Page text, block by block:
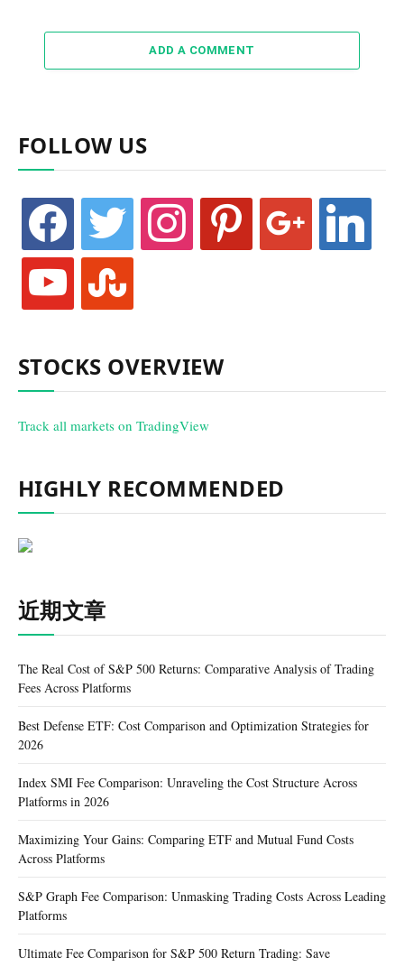
ADD A COMMENT
FOLLOW US
facebook twitter instagram pinterest google linkedin
youtube stumbleupon
STOCKS OVERVIEW
Track all markets on TradingView
HIGHLY RECOMMENDED
近期文章
The Real Cost of S&P 500 Returns: Comparative Analysis of Trading
Fees Across Platforms
Best Defense ETF: Cost Comparison and Optimization Strategies for
2026
Index SMI Fee Comparison: Unraveling the Cost Structure Across
Platforms in 2026
Maximizing Your Gains: Comparing ETF and Mutual Fund Costs
Across Platforms
S&P Graph Fee Comparison: Unmasking Trading Costs Across Leading
Platforms
Ultimate Fee Comparison for S&P 500 Return Trading: Save